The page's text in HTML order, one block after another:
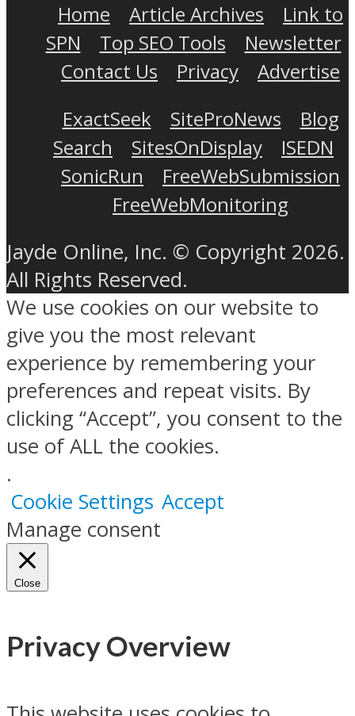
Home Article Archives
Link to
SPN
Top SEO Tools
Newsletter
Contact Us
Privacy
Advertise
ExactSeek
SiteProNews
Blog
Search
SitesOnDisplay
ISEDN
SonicRun
FreeWebSubmission
FreeWebMonitoring
Jayde Online, Inc. © Copyright 2026.
All Rights Reserved.
We use cookies on our website to
give you the most relevant
experience by remembering your
preferences and repeat visits. By
clicking “Accept”, you consent to the
use of ALL the cookies.
.
Cookie Settings Accept
Manage consent
Close
Privacy Overview